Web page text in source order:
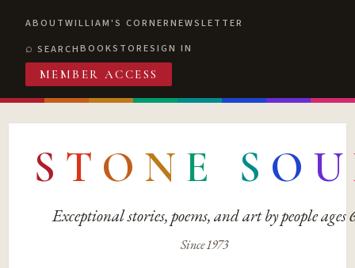
ABOUTWILLIAM'S CORNERNEWSLETTER
SEARCHBOOKSTORESIGN IN
MEMBER ACCESS
S T O N E S O U
Exceptional stories, poems, and art by people ages
Since 1973